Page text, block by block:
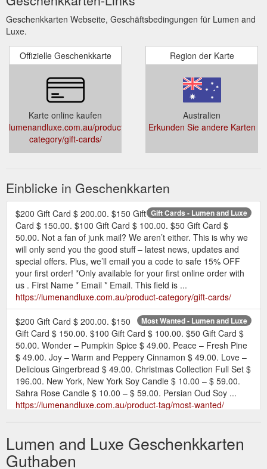
Geschenkkarten Webseite, Geschäftsbedingungen für Lumen and
Luxe.
Offizielle Geschenkkarte
Karte online kaufen
lumenandluxe.com.au/product-
category/gift-cards/
Region der Karte
Australien
Erkunden Sie andere Karten
Einblicke in Geschenkkarten
Gift Cards - Lumen and Luxe
$200 Gift Card $ 200.00. $150 Gift
Card $ 150.00. $100 Gift Card $ 100.00. $50 Gift Card $
50.00. Not a fan of junk mail? We aren’t either. This is why we
will only send you the good stuff – latest news, updates and
special offers. Plus, we’ll email you a code to safe 15% OFF
your first order! *Only available for your first online order with
us . First Name * Email * Email. This field is ...
https://lumenandluxe.com.au/product-category/gift-cards/
Most Wanted - Lumen and Luxe
$200 Gift Card $ 200.00. $150
Gift Card $ 150.00. $100 Gift Card $ 100.00. $50 Gift Card $
50.00. Wonder – Pumpkin Spice $ 49.00. Peace – Fresh Pine
$ 49.00. Joy – Warm and Peppery Cinnamon $ 49.00. Love –
Delicious Gingerbread $ 49.00. Christmas Collection Full Set $
196.00. New York, New York Soy Candle $ 10.00 – $ 59.00.
Sahra Rose Candle $ 10.00 – $ 59.00. Persian Oud Soy ...
https://lumenandluxe.com.au/product-tag/most-wanted/
$50 Gift Card. Create Favourites List. $ 50.00. Give the gift of
scent – the ultimate gift for any fragrance lover. Let your loved
ones choose their Lumen + Luxe experience online with our
Lumen and Luxe Geschenkkarten
Guthaben